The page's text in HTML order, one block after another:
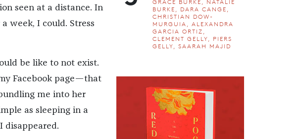
seen at a distance. In
week, I could. Stress
be like to not exist.
Facebook page—that
me into her
as sleeping in a
disappeared.
GRACE BURKE, NATALIE
BURKE, DARA CANGE,
CHRISTIAN DOW-
MURGUIA, ALEXANDRA
GARCIA ORTIZ,
CLEMENT GELLY, PIERS
GELLY, SAARAH MAJID